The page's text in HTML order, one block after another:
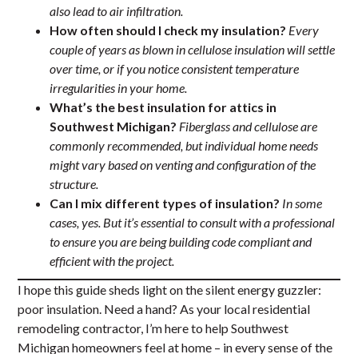
also lead to air infiltration.
How often should I check my insulation? Every
couple of years as blown in cellulose insulation will settle
over time, or if you notice consistent temperature
irregularities in your home.
What’s the best insulation for attics in
Southwest Michigan? Fiberglass and cellulose are
commonly recommended, but individual home needs
might vary based on venting and configuration of the
structure.
Can I mix different types of insulation? In some
cases, yes. But it’s essential to consult with a professional
to ensure you are being building code compliant and
efficient with the project.
I hope this guide sheds light on the silent energy guzzler:
poor insulation. Need a hand? As your local residential
remodeling contractor, I’m here to help Southwest
Michigan homeowners feel at home – in every sense of the